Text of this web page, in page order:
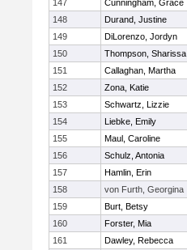
147
Cunningham, Grace
148
Durand, Justine
149
DiLorenzo, Jordyn
150
Thompson, Sharissa
151
Callaghan, Martha
152
Zona, Katie
153
Schwartz, Lizzie
154
Liebke, Emily
155
Maul, Caroline
156
Schulz, Antonia
157
Hamlin, Erin
158
von Furth, Georgina
159
Burt, Betsy
160
Forster, Mia
161
Dawley, Rebecca